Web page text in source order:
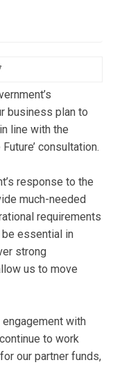
business plan to
line with the
consultation.
response to the
much-needed
requirements
essential in
strong
us to move
with
to work
our partner funds,